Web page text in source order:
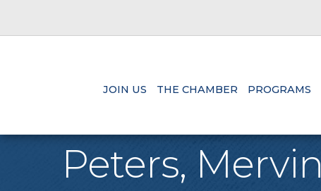
JOIN US THE CHAMBER PROGRAMS
Peters, Mervin